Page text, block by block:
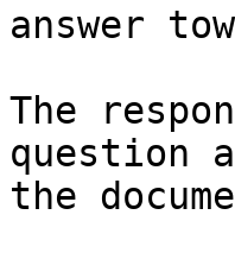
answer
The
question
the